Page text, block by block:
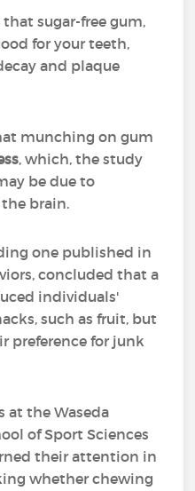
sugar-free gum,
for your teeth,
and plaque
munching on gum
, which, the study
be due to
brain.
one published in
concluded that a
individuals'
such as fruit, but
preference for junk
at the Waseda
of Sport Sciences
their attention in
whether chewing